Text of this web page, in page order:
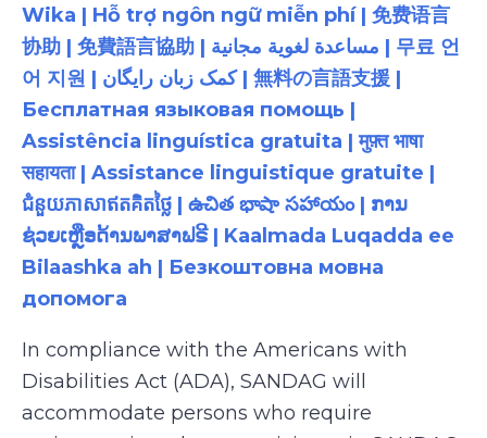
Wika | Hỗ trợ ngôn ngữ miễn phí | 免费语言
协助 | 免費語言協助 | مساعدة لغوية مجانية | 무료 언
어 지원 | کمک زبان رایگان | 無料の言語支援 |
Бесплатная языковая помощь |
Assistência linguística gratuita | मुफ़्त भाषा
सहायता | Assistance linguistique gratuite |
ជំនួយភាសាឥតគិតថ្លៃ | ఉచిత భాషా సహాయం | ການ
ຊ່ວຍເຫຼືອດ້ານພາສາຟຣີ | Kaalmada Luqadda ee
Bilaashka ah | Безкоштовна мовна
допомога
In compliance with the Americans with
Disabilities Act (ADA), SANDAG will
accommodate persons who require